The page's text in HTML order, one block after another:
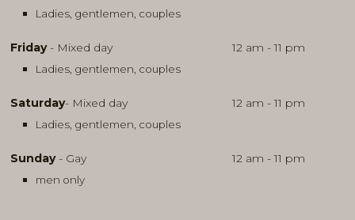
Ladies, gentlemen, couples
Friday - Mixed day 12 am - 11 pm
Ladies, gentlemen, couples
Saturday- Mixed day 12 am - 11 pm
Ladies, gentlemen, couples
Sunday - Gay 12 am - 11 pm
men only